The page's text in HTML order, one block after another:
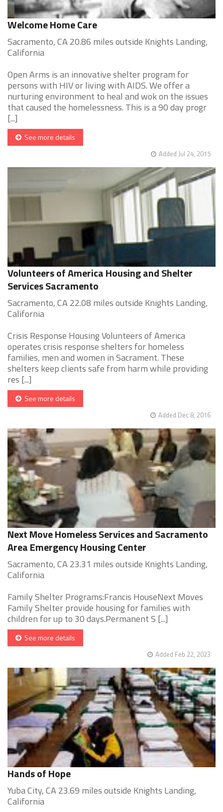
Welcome Home Care
Sacramento, CA 20.86 miles outside Knights Landing,
California
Open Arms is an innovative shelter program for
persons with HIV or living with AIDS. We offer a
nurturing environment to heal and wok on the issues
that caused the homelessness. This is a 90 day progr
[...]
See more details
Added Jul 24, 2015
Volunteers of America Housing and Shelter
Services Sacramento
Sacramento, CA 22.08 miles outside Knights Landing,
California
Crisis Response Housing Volunteers of America
operates crisis response shelters for homeless
families, men and women in Sacrament. These
shelters keep clients safe from harm while providing
res [...]
See more details
Added Dec 8, 2016
Next Move Homeless Services and Sacramento
Area Emergency Housing Center
Sacramento, CA 23.31 miles outside Knights Landing,
California
Family Shelter Programs:Francis HouseNext Moves
Family Shelter provide housing for families with
children for up to 30 days.Permanent S [...]
See more details
Added Feb 22, 2023
Hands of Hope
Yuba City, CA 23.69 miles outside Knights Landing,
California